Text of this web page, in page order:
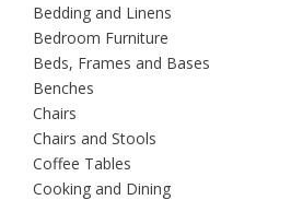
Bedding and Linens
Bedroom Furniture
Beds, Frames and Bases
Benches
Chairs
Chairs and Stools
Coffee Tables
Cooking and Dining